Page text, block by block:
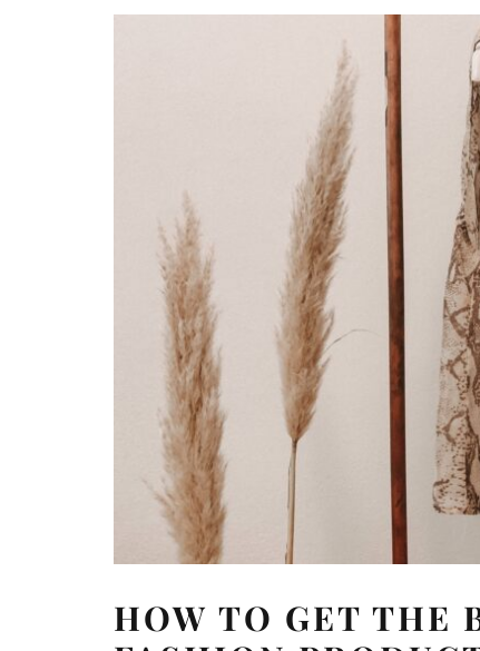
HOW TO GET THE